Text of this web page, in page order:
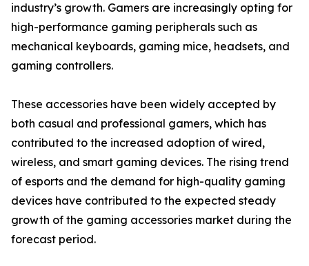
industry’s growth. Gamers are increasingly opting for
high-performance gaming peripherals such as
mechanical keyboards, gaming mice, headsets, and
gaming controllers.
These accessories have been widely accepted by
both casual and professional gamers, which has
contributed to the increased adoption of wired,
wireless, and smart gaming devices. The rising trend
of esports and the demand for high-quality gaming
devices have contributed to the expected steady
growth of the gaming accessories market during the
forecast period.